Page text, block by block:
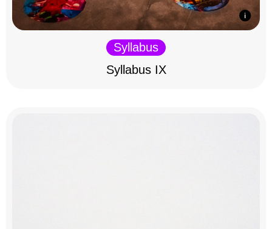
Syllabus
Syllabus IX